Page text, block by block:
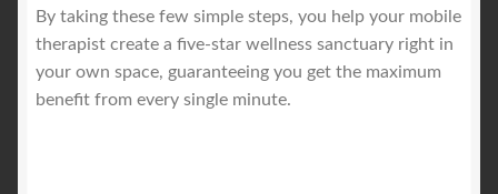
By taking these few simple steps, you help your mobile
therapist create a five-star wellness sanctuary right in
your own space, guaranteeing you get the maximum
benefit from every single minute.